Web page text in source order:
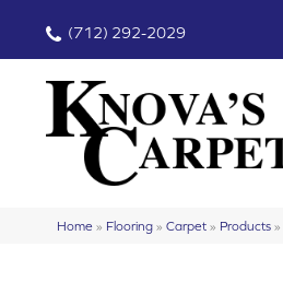
(712) 292-2029
Home » Flooring » Carpet » Products »